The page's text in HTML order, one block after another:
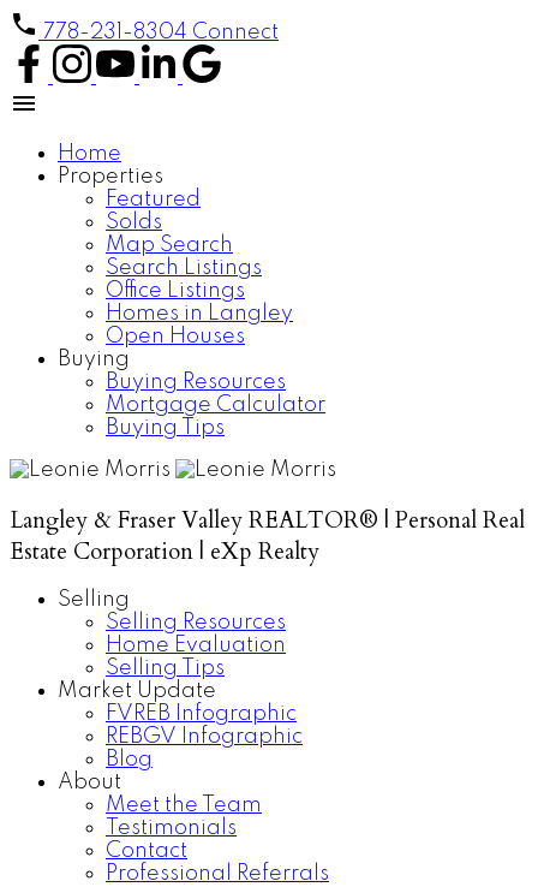
778-231-8304 Connect
Home
Properties
Featured
Solds
Map Search
Search Listings
Office Listings
Homes in Langley
Open Houses
Buying
Buying Resources
Mortgage Calculator
Buying Tips
Langley & Fraser Valley REALTOR® | Personal Real
Estate Corporation | eXp Realty
Selling
Selling Resources
Home Evaluation
Selling Tips
Market Update
FVREB Infographic
REBGV Infographic
Blog
About
Meet the Team
Testimonials
Contact
Professional Referrals